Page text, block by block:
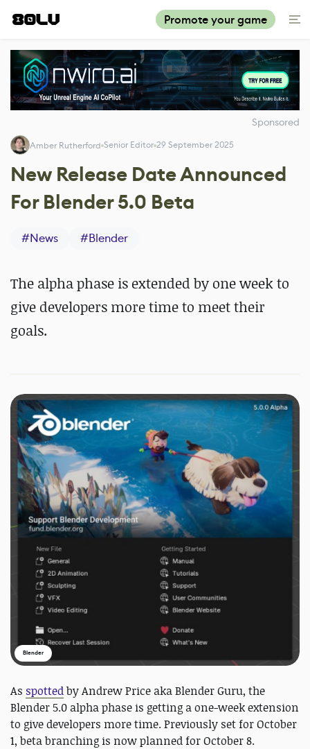
Promote your game
Sponsored
Amber Rutherford Senior Editor 29 September 2025
New Release Date Announced
For Blender 5.0 Beta
#News #Blender
The alpha phase is extended by one week to
give developers more time to meet their
goals.
Blender
As spottedby Andrew Price aka Blender Guru, the
Blender 5.0 alpha phase is getting a one-week extension
to give developers more time. Previously set for October
1, beta branching is now planned for October 8.